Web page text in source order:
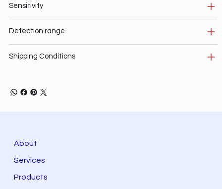
Sensitivity
Detection range
Shipping Conditions
About
Services
Products